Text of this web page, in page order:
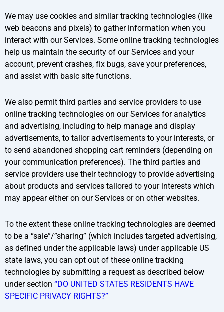
We may use cookies and similar tracking technologies (like
web beacons and pixels) to gather information when you
interact with our Services. Some online tracking technologies
help us maintain the security of our Services and your
account, prevent crashes, fix bugs, save your preferences,
and assist with basic site functions.
We also permit third parties and service providers to use
online tracking technologies on our Services for analytics
and advertising, including to help manage and display
advertisements, to tailor advertisements to your interests, or
to send abandoned shopping cart reminders (depending on
your communication preferences). The third parties and
service providers use their technology to provide advertising
about products and services tailored to your interests which
may appear either on our Services or on other websites.
To the extent these online tracking technologies are deemed
to be a “sale”/”sharing” (which includes targeted advertising,
as defined under the applicable laws) under applicable US
state laws, you can opt out of these online tracking
technologies by submitting a request as described below
under section “DO UNITED STATES RESIDENTS HAVE
SPECIFIC PRIVACY RIGHTS?”